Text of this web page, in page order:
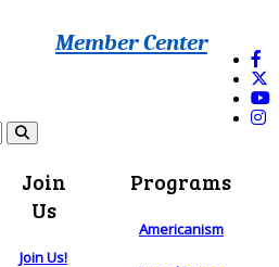
Member Center
Join
Us
Join Us!
Programs
Americanism